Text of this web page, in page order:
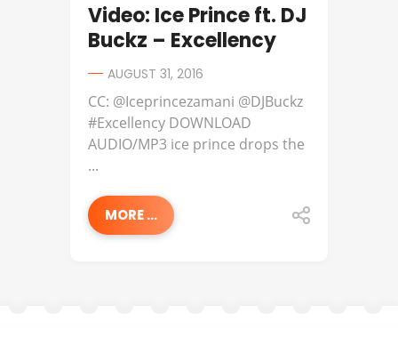
Video: Ice Prince ft. DJ
Buckz – Excellency
AUGUST 31, 2016
CC: @Iceprincezamani @DJBuckz
#Excellency DOWNLOAD
AUDIO/MP3 ice prince drops the
...
MORE ...